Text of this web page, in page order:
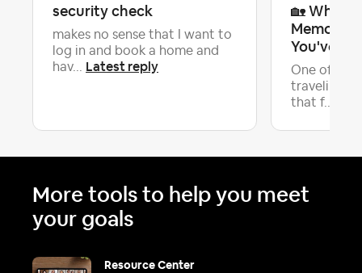
security check
makes no sense that I want to
log in and book a home and
hav... Latest reply
🏡
You've
One of the
traveling is
that f...
More tools to help you meet
your goals
Resource Center